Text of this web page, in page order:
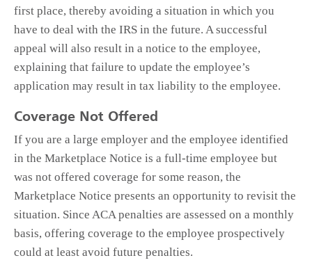
first place, thereby avoiding a situation in which you
have to deal with the IRS in the future. A successful
appeal will also result in a notice to the employee,
explaining that failure to update the employee’s
application may result in tax liability to the employee.
Coverage Not Offered
If you are a large employer and the employee identified
in the Marketplace Notice is a full-time employee but
was not offered coverage for some reason, the
Marketplace Notice presents an opportunity to revisit the
situation. Since ACA penalties are assessed on a monthly
basis, offering coverage to the employee prospectively
could at least avoid future penalties.